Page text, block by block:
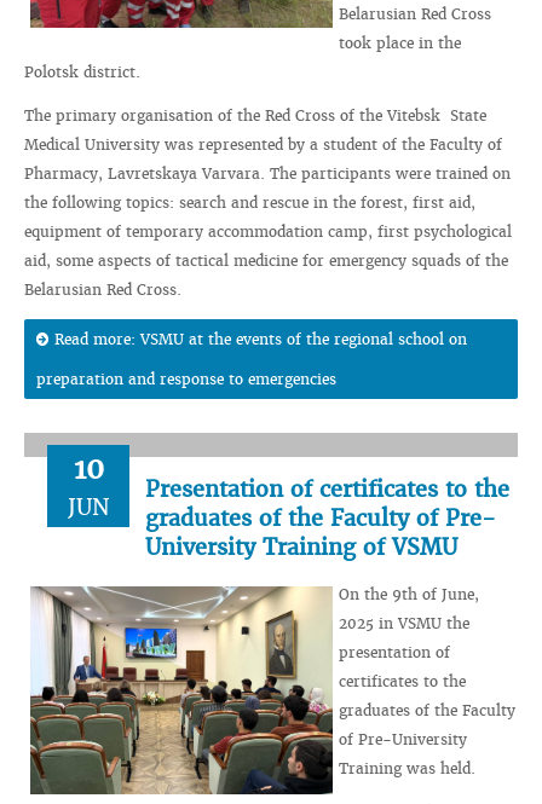
Belarusian Red Cross
took place in the
Polotsk district.
The primary organisation of the Red Cross of the Vitebsk State
Medical University was represented by a student of the Faculty of
Pharmacy, Lavretskaya Varvara. The participants were trained on
the following topics: search and rescue in the forest, first aid,
equipment of temporary accommodation camp, first psychological
aid, some aspects of tactical medicine for emergency squads of the
Belarusian Red Cross.
Read more: VSMU at the events of the regional school on
preparation and response to emergencies
10
JUN
Presentation of certificates to the
graduates of the Faculty of Pre-
University Training of VSMU
On the 9th of June,
2025 in VSMU the
presentation of
certificates to the
graduates of the Faculty
of Pre-University
Training was held.